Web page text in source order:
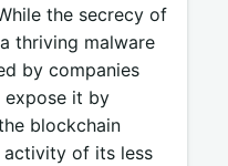
the secrecy of
thriving malware
by companies
expose it by
blockchain
of its less